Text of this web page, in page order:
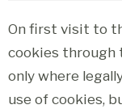
On first visit to
cookies through
only where
use of cookies,